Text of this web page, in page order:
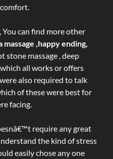
can find more other
massage ,happy ending,
stone massage , deep
all works or offers
also required to talk
of these were best for
facing.
require any great
the kind of stress
easily chose any one